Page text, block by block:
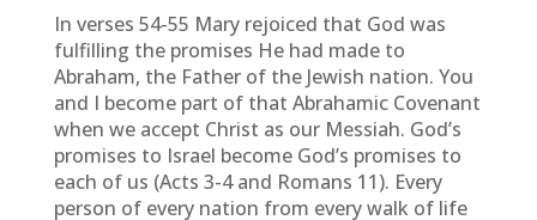
In verses 54-55 Mary rejoiced that God was
fulfilling the promises He had made to
Abraham, the Father of the Jewish nation. You
and I become part of that Abrahamic Covenant
when we accept Christ as our Messiah. God’s
promises to Israel become God’s promises to
each of us (Acts 3-4 and Romans 11). Every
person of every nation from every walk of life